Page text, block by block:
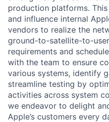
production platforms.
and influence internal
vendors to realize the
ground-to-satellite-to-
requirements and
with the team to ensure
various systems, identify
streamline testing by
activities across system
we endeavor to delight
Apple’s customers every